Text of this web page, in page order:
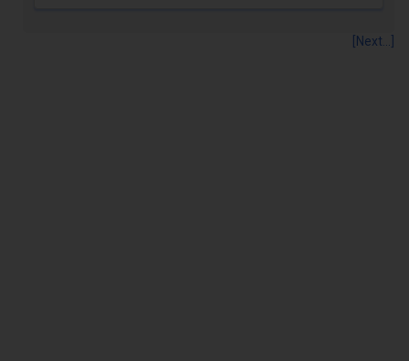
[Next...]